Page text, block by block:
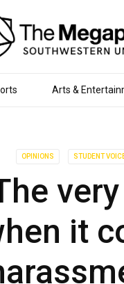
Arts &
OPINIONS STUDENT
it